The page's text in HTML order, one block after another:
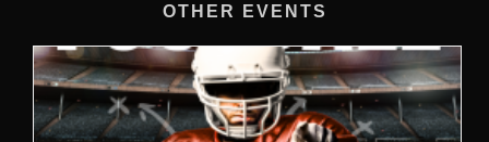
OTHER EVENTS